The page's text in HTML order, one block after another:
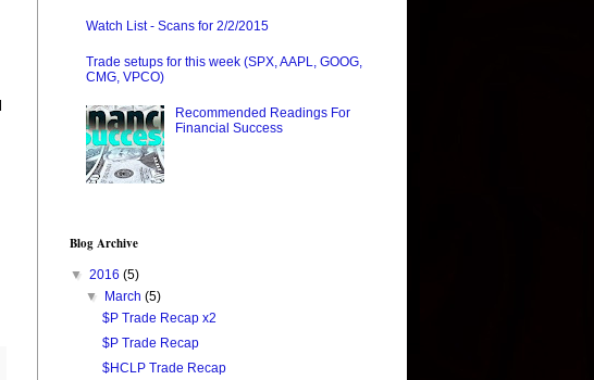
Watch List - Scans for 2/2/2015
Trade setups for this week (SPX, AAPL, GOOG,
CMG, VPCO)
Recommended Readings For
Financial Success
Blog Archive
▼ 2016 (5)
▼ March(5)
$P Trade Recap x2
$P Trade Recap
$HCLP Trade Recap